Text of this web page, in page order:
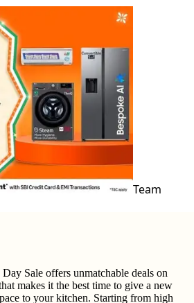
Team
Sale offers unmatchable deals on
makes it the best time to give a new
to your kitchen. Starting from high